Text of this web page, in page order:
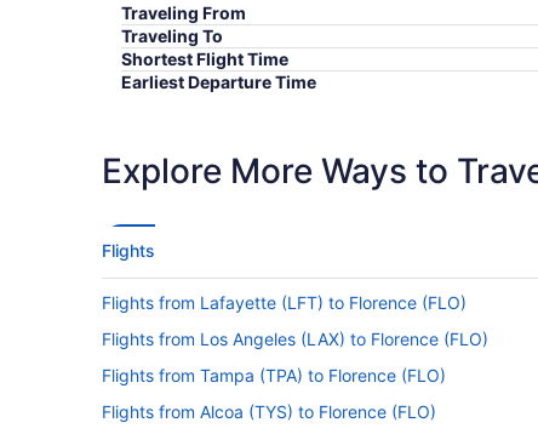
Traveling From
Traveling To
Shortest Flight Time
Earliest Departure Time
Explore More Ways to
Flights
Flights from Lafayette (LFT) to Florence (FLO)
Flights from Los Angeles (LAX) to Florence (FLO)
Flights from Tampa (TPA) to Florence (FLO)
Flights from Alcoa (TYS) to Florence (FLO)